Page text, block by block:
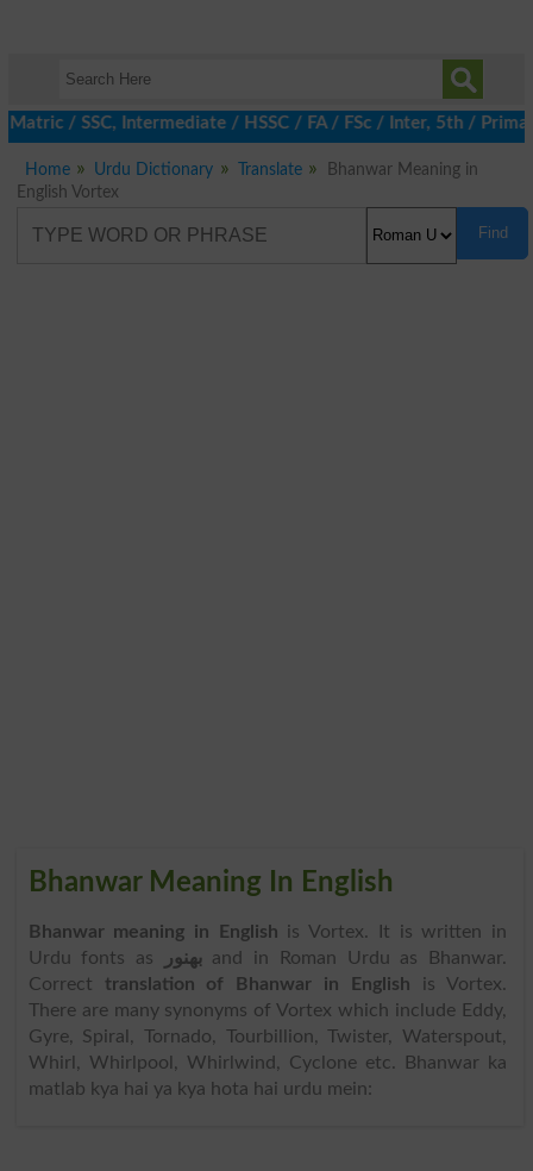
/ SSC, Intermediate / HSSC / FA / FSc / Inter, 5th /
Home Urdu Dictionary Translate
Bhanwar Meaning in
English Vortex
Find
Bhanwar Meaning In English
Bhanwar meaning in English is Vortex. It is written in
Urdu fonts as
بھنورand in Roman Urdu as Bhanwar.
Correct translation of Bhanwar in English is Vortex.
There are many synonyms of Vortex which include Eddy,
Gyre, Spiral, Tornado, Tourbillion, Twister, Waterspout,
Whirl, Whirlpool, Whirlwind, Cyclone etc. Bhanwar ka
matlab kya hai ya kya hota hai urdu mein: